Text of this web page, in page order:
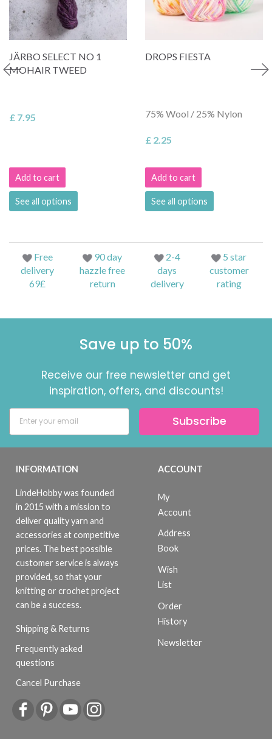
JÄRBO SELECT NO 1
MOHAIR TWEED
£ 7.95
Add to cart
See all options
DROPS FIESTA
75% Wool / 25% Nylon
£ 2.25
Add to cart
See all options
Free
delivery
69£
90 day
hazzle free
return
2-4
days
delivery
5 star
customer
rating
Save up to 50%
Receive our free newsletter and get
inspiration, offers, and discounts!
Subscribe
INFORMATION
LindeHobby was founded
in 2015 with a mission to
deliver quality yarn and
accessories at competitive
prices. The best possible
customer service is always
provided, so that your
knitting or crochet project
can be a success.
Shipping & Returns
Frequently asked
questions
Cancel Purchase
ACCOUNT
My
Account
Address
Book
Wish
List
Order
History
Newsletter